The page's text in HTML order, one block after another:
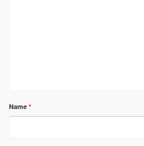
Name *